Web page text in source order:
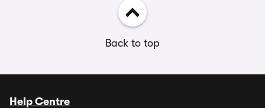
Back to top
Help Centre